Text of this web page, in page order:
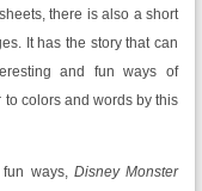
there is also a short
It has the story that can
and fun ways of
colors and words by this
ways, Disney Monster